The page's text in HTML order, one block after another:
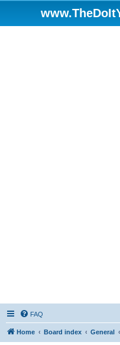
FAQ
Home Board index General